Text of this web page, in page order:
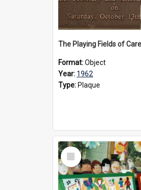
Format:Object
Year: 1962
Type: Plaque
Select
Item